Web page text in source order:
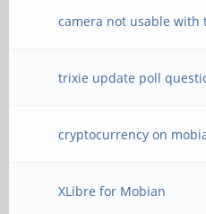
camera not usable with
trixie update poll
cryptocurrency on
XLibre for Mobian